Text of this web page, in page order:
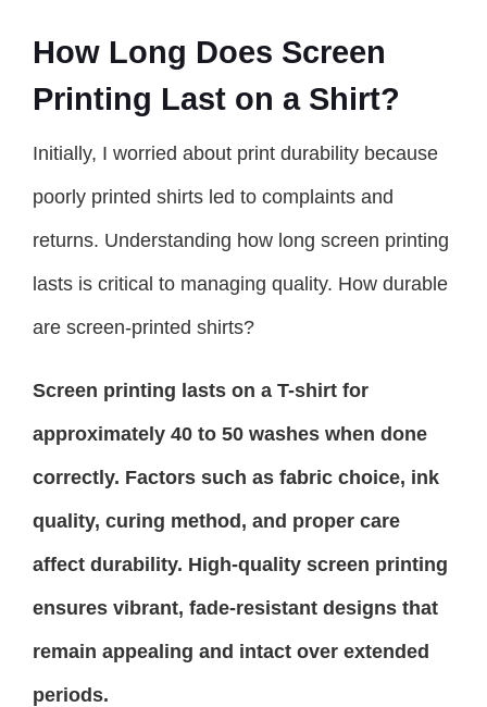
How Long Does Screen
Printing Last on a Shirt?
Initially, I worried about print durability because
poorly printed shirts led to complaints and
returns. Understanding how long screen printing
lasts is critical to managing quality. How durable
are screen-printed shirts?
Screen printing lasts on a T-shirt for
approximately 40 to 50 washes when done
correctly. Factors such as fabric choice, ink
quality, curing method, and proper care
affect durability. High-quality screen printing
ensures vibrant, fade-resistant designs that
remain appealing and intact over extended
periods.